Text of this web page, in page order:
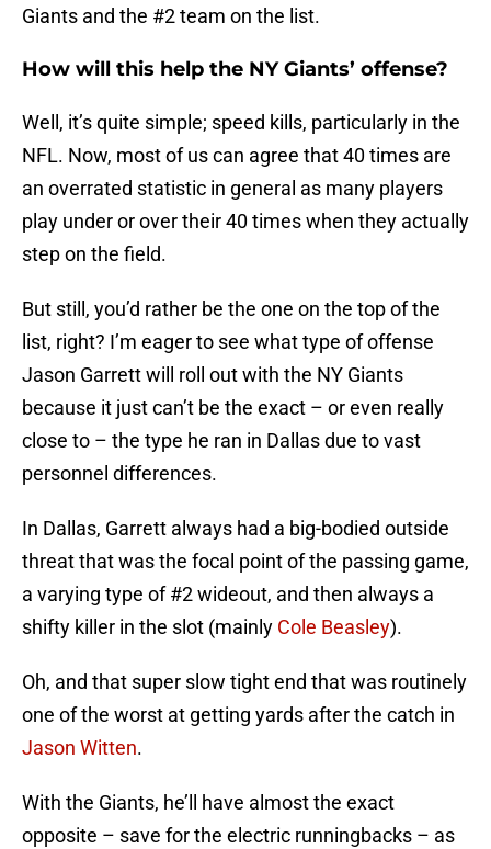
Giants and the #2 team on the list.
How will this help the NY Giants’ offense?
Well, it’s quite simple; speed kills, particularly in the
NFL. Now, most of us can agree that 40 times are
an overrated statistic in general as many players
play under or over their 40 times when they actually
step on the field.
But still, you’d rather be the one on the top of the
list, right? I’m eager to see what type of offense
Jason Garrett will roll out with the NY Giants
because it just can’t be the exact – or even really
close to – the type he ran in Dallas due to vast
personnel differences.
In Dallas, Garrett always had a big-bodied outside
threat that was the focal point of the passing game,
a varying type of #2 wideout, and then always a
shifty killer in the slot (mainly Cole Beasley).
Oh, and that super slow tight end that was routinely
one of the worst at getting yards after the catch in
Jason Witten.
With the Giants, he’ll have almost the exact
opposite – save for the electric runningbacks – as